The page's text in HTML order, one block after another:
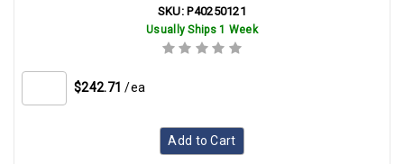
SKU: P40250121
Usually Ships 1 Week
$242.71 /ea
Add to Cart